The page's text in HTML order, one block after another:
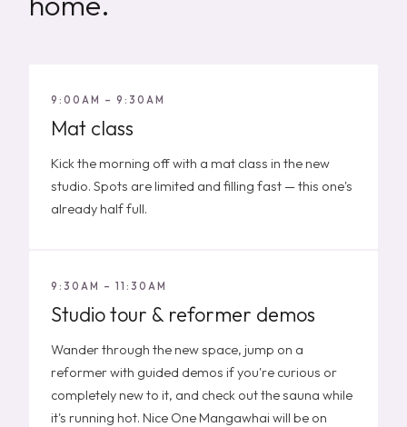
9:00AM – 9:30AM
Mat class
Kick the morning off with a mat class in the new
studio. Spots are limited and filling fast — this one's
already half full.
9:30AM – 11:30AM
Studio tour & reformer demos
Wander through the new space, jump on a
reformer with guided demos if you're curious or
completely new to it, and check out the sauna while
it's running hot. Nice One Mangawhai will be on